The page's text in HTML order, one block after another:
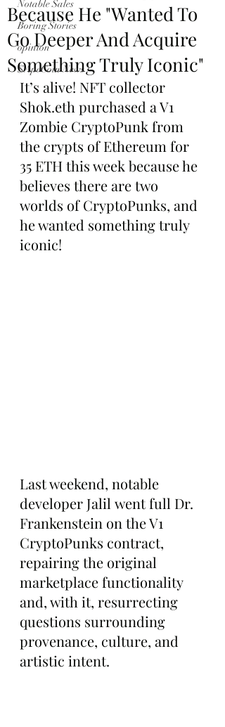
Notable Sales
Boring Stories
opinion
$ApeCoin News
Because He "Wanted To
Go Deeper And Acquire
Something Truly Iconic"
It’s alive! NFT collector
Shok.eth purchased a V1
Zombie CryptoPunk from
the crypts of Ethereum for
35 ETH this week because he
believes there are two
worlds of CryptoPunks, and
he wanted something truly
iconic!
Last weekend, notable
developer Jalil went full Dr.
Frankenstein on the V1
CryptoPunks contract,
repairing the original
marketplace functionality
and, with it, resurrecting
questions surrounding
provenance, culture, and
artistic intent.